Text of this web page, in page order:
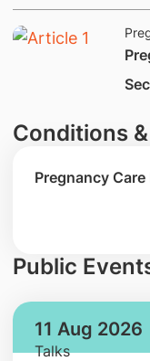
Conditions
Pregnancy
Public
11 Aug 2026
Talks